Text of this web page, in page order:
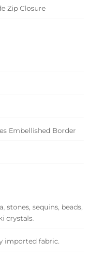
Zip Closure
Embellished Border
stones, sequins, beads,
crystals.
imported fabric.